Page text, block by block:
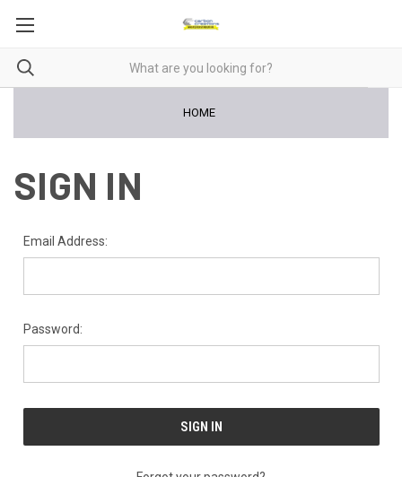
HOME
SIGN IN
Email Address:
Password: